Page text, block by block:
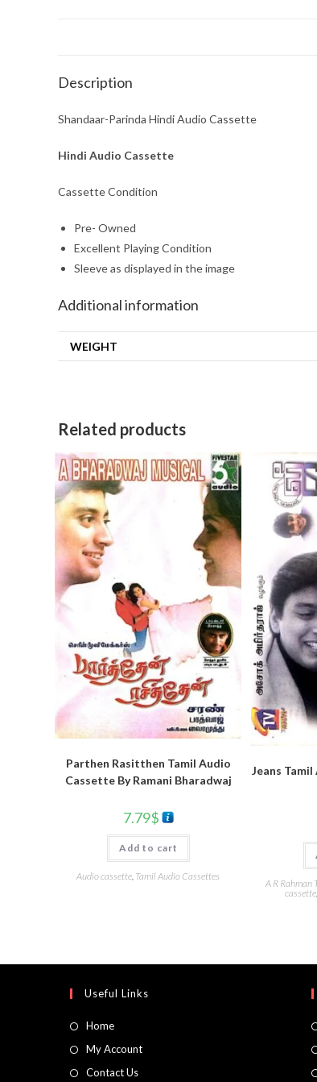
Description
Shandaar-Parinda Hindi Audio Cassette
Hindi Audio Cassette
Cassette Condition
Pre- Owned
Excellent Playing Condition
Sleeve as displayed in the image
Additional information
WEIGHT
Related products
Parthen Rasitthen Tamil Audio
Cassette By Ramani Bharadwaj
7.79$
Add to cart
Audio cassette, Tamil Audio Cassettes
Jeans
A R Rahman
cassette
Useful Links
Home
My Account
Contact Us